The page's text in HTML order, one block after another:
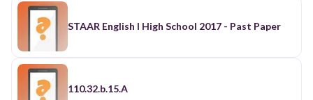
STAAR English I High School 2017 - Past Paper
110.32.b.15.A